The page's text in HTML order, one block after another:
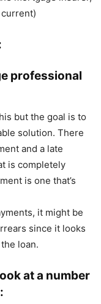
professional
but the goal is to
solution. There
and a late
is completely
is one that’s
it might be
since it looks
loan.
at a number